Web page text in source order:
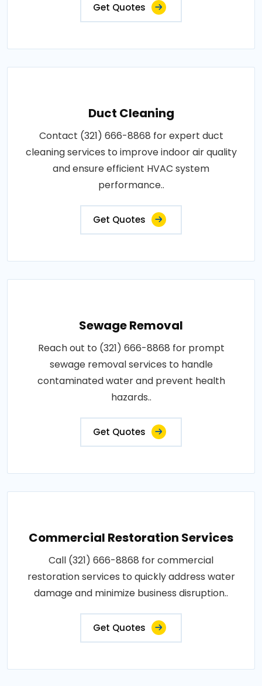
Get Quotes
Duct Cleaning
Contact (321) 666-8868 for expert duct
cleaning services to improve indoor air quality
and ensure efficient HVAC system
performance..
Get Quotes
Sewage Removal
Reach out to (321) 666-8868 for prompt
sewage removal services to handle
contaminated water and prevent health
hazards..
Get Quotes
Commercial Restoration Services
Call (321) 666-8868 for commercial
restoration services to quickly address water
damage and minimize business disruption..
Get Quotes